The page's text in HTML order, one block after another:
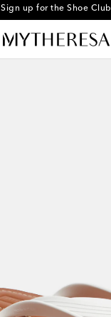
Sign up for the Shoe Club